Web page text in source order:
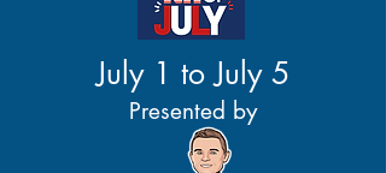
July 1 to July 5
Presented by